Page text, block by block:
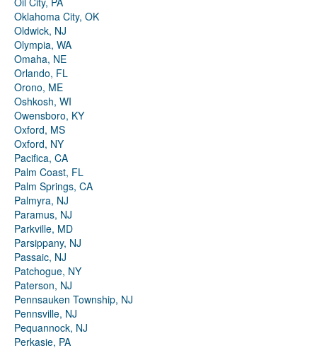
Oklahoma City, OK
Oldwick, NJ
Olympia, WA
Omaha, NE
Orlando, FL
Orono, ME
Oshkosh, WI
Owensboro, KY
Oxford, MS
Oxford, NY
Pacifica, CA
Palm Coast, FL
Palm Springs, CA
Palmyra, NJ
Paramus, NJ
Parkville, MD
Parsippany, NJ
Passaic, NJ
Patchogue, NY
Paterson, NJ
Pennsauken Township, NJ
Pennsville, NJ
Pequannock, NJ
Perkasie, PA